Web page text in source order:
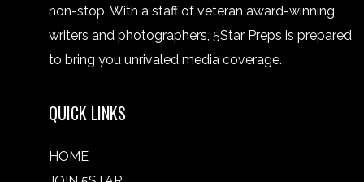
non-stop. With a staff of veteran award-winning
writers and photographers, 5Star Preps is prepared
to bring you unrivaled media coverage.
QUICK LINKS
HOME